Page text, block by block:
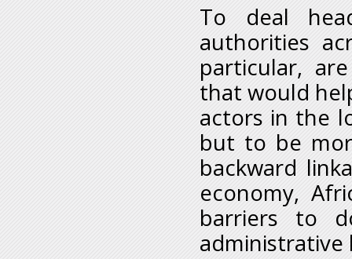
To deal
authorities
particular,
that would
actors in the
but to be
backward
economy,
barriers to